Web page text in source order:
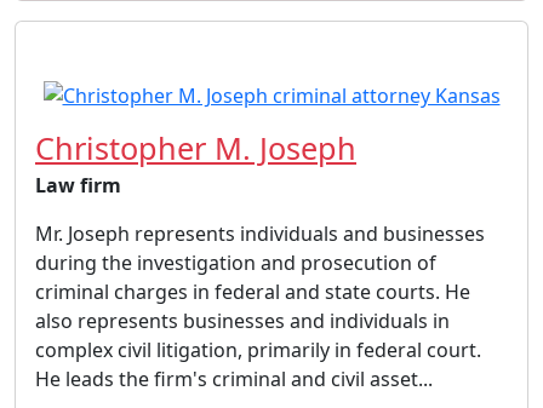
Christopher M. Joseph
Law firm
Mr. Joseph represents individuals and businesses
during the investigation and prosecution of
criminal charges in federal and state courts. He
also represents businesses and individuals in
complex civil litigation, primarily in federal court.
He leads the firm's criminal and civil asset...